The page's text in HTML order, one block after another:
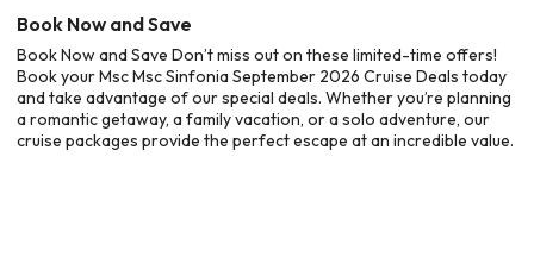
Book Now and Save
Book Now and Save Don’t miss out on these limited-time offers!
Book your Msc Msc Sinfonia September 2026 Cruise Deals today
and take advantage of our special deals. Whether you’re planning
a romantic getaway, a family vacation, or a solo adventure, our
cruise packages provide the perfect escape at an incredible value.